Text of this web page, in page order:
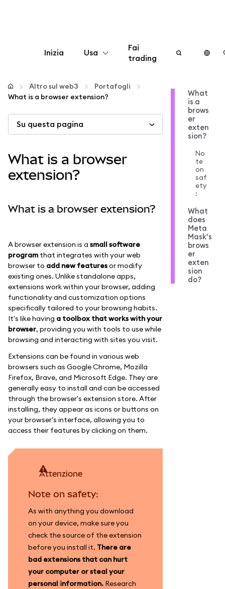
Inizia Usa
Configura
Altro sul web3
Stai al sicuro
Fai
trading
Altro sul web3
Portafogli
What is a browser extension?
Su questa pagina
What is a browser
extension?
What is a browser extension?
A browser extension is a small software
program that integrates with your web
browser to add new featuresor modify
existing ones. Unlike standalone apps,
extensions work within your browser, adding
functionality and customization options
specifically tailored to your browsing habits.
It's like having a toolbox that works with your
browser, providing you with tools to use while
browsing and interacting with sites you visit.
Extensions can be found in various web
browsers such as Google Chrome, Mozilla
Firefox, Brave, and Microsoft Edge. They are
generally easy to install and can be accessed
through the browser's extension store. After
installing, they appear as icons or buttons on
your browser's interface, allowing you to
access their features by clicking on them.
attenzione
Note on safety:
As with anything you download
on your device, make sure you
check the source of the extension
before you install it. There are
bad extensions that can hurt
your computer or steal your
personal information. Research
What
is a
brows
er
exten
sion?
No
te
on
saf
ety
:
What
does
Meta
Mask's
brows
er
exten
sion
do?